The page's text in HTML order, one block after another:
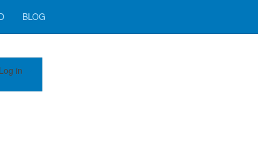
BLOG
Log in